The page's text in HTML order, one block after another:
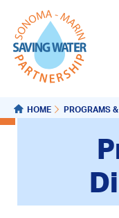
HOME PROGRAMS